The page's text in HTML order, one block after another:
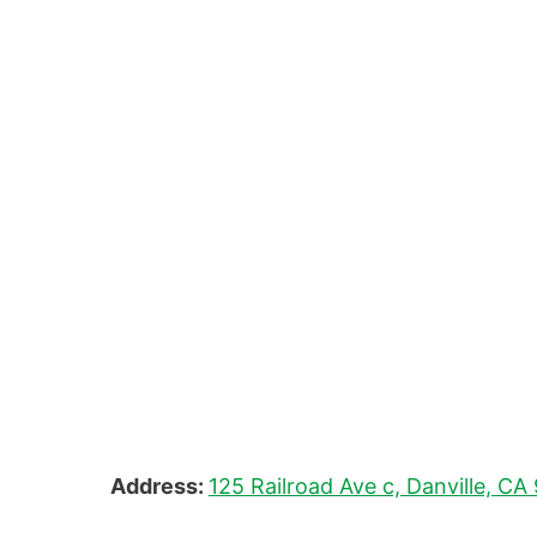
Address: 125 Railroad Ave c, Danville,